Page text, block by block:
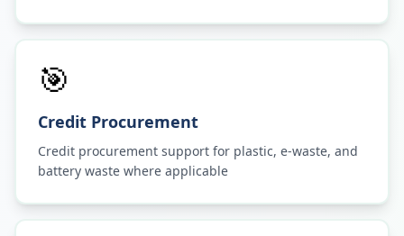
🎯
Credit Procurement
Credit procurement support for plastic, e-waste, and
battery waste where applicable